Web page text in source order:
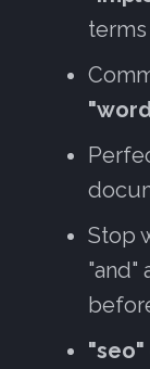
Stop
"and"
"seo"